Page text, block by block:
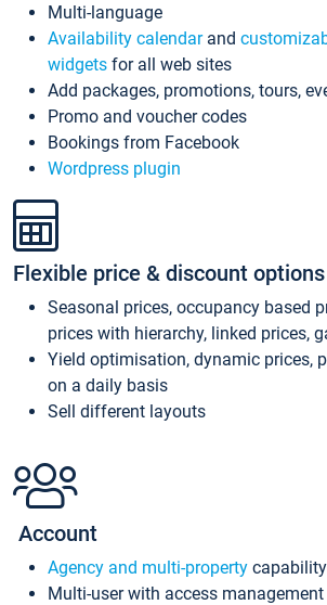
Multi-language
Availability calendarand
widgets for all web sites
Add packages, promotions, tours,
Promo and voucher codes
Bookings from Facebook
Wordpress plugin
Flexible price & discount options
Seasonal prices, occupancy based
prices with hierarchy, linked prices,
Yield optimisation, dynamic prices,
on a daily basis
Sell different layouts
Account
Agency and multi-property capability
Multi-user with access management